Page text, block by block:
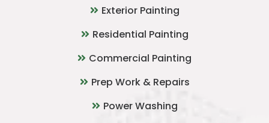
Exterior Painting
Residential Painting
Commercial Painting
Prep Work & Repairs
Power Washing